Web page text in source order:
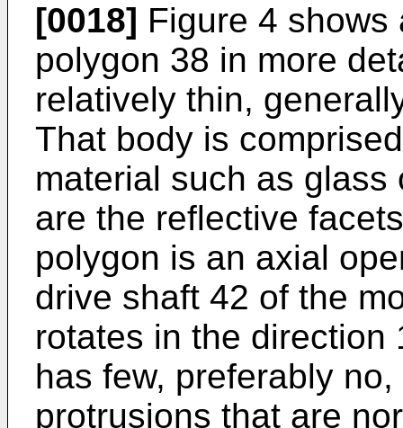
[0018] Figure 4 shows
polygon 38 in more
relatively thin,
That body is
material such as
are the reflective
polygon is an axial
drive shaft 42 of the
rotates in the direction
has few, preferably
protrusions that are